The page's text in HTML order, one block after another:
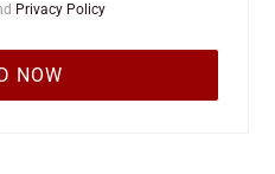
Privacy Policy